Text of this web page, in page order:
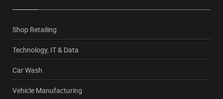
Shop Retailing
Technology, IT & Data
Car Wash
Vehicle Manufacturing